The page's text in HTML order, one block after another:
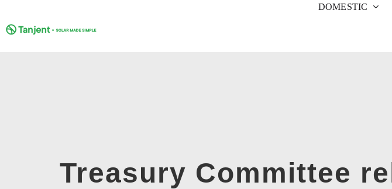
to
content
DOMESTIC
Treasury Committee